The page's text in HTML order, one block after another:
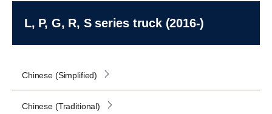
L, P, G, R, S series truck (2016-)
Chinese (Simplified)
Chinese (Traditional)